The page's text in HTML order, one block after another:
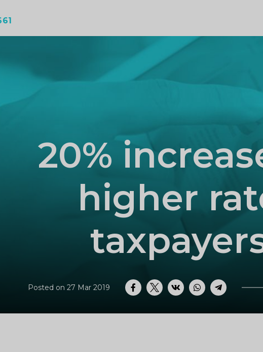
20%
higher
Posted on 27 Mar 2019 Facebook
TwitterVK WhatsAppTelegram